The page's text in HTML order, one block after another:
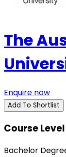
The
Enquire now
Add To Shortlist
Course Level
Bachelor